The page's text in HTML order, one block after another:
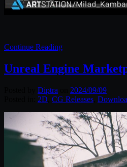
Continue Reading
Unreal Engine
Diptra
2024/09/09
2D CG Releases